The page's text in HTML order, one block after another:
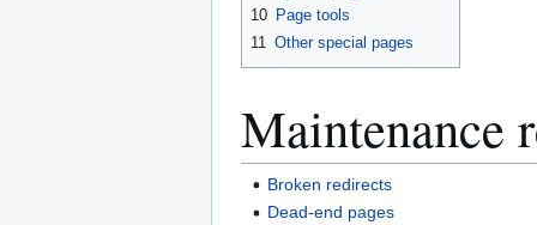
10 Page tools
11 Other special pages
Maintenance
Broken redirects
Dead-end pages